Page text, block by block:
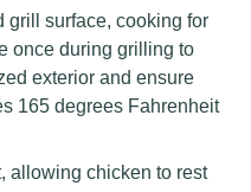
grill surface, cooking for
once during grilling to
exterior and ensure
165 degrees Fahrenheit
allowing chicken to rest